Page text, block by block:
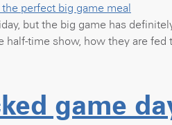
but the big game has
time show, how they are fed
game